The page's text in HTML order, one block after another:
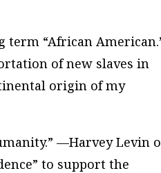
term “African
of new slaves in
origin of my
—Harvey Levin
to support the